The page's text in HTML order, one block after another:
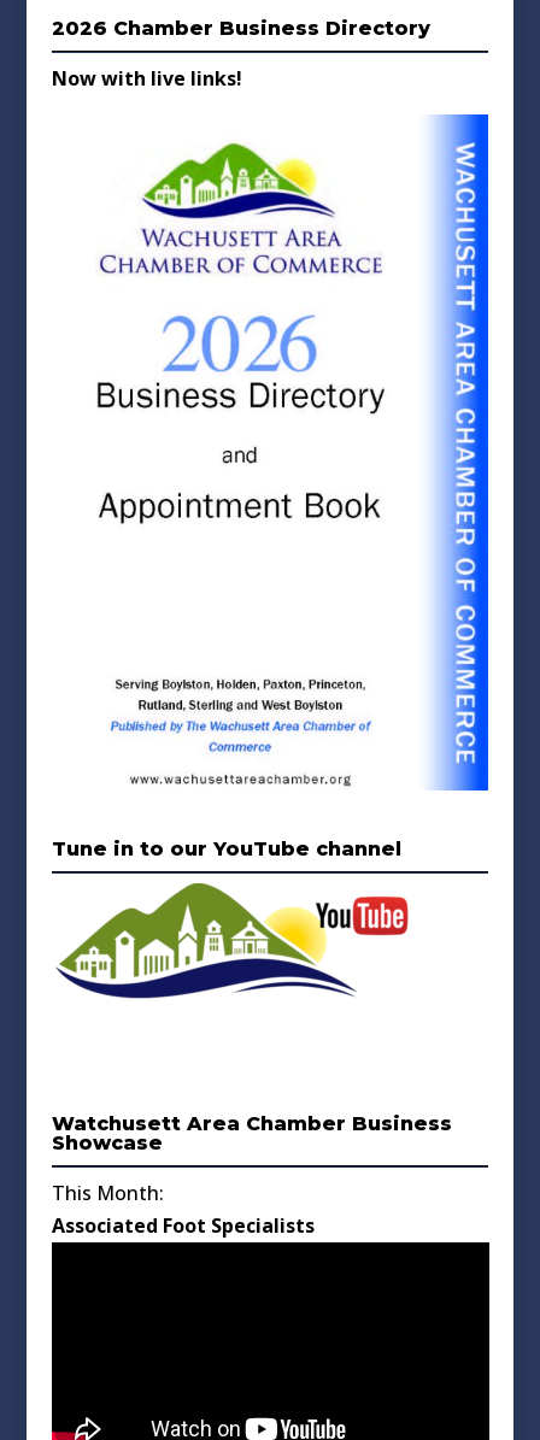
2026 Chamber Business Directory
Now with live links!
Tune in to our YouTube channel
Watchusett Area Chamber Business
Showcase
This Month:
Associated Foot Specialists